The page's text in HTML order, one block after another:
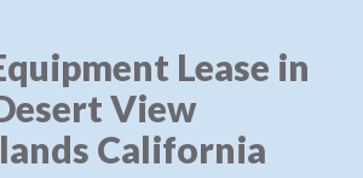
Lease in
View
California